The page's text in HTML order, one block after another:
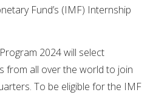
Fund’s (IMF) Internship
2024 will select
from all over the world to join
To be eligible for the IMF